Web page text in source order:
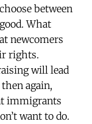
between
What
newcomers
rights.
will lead
again,
immigrants
want to do.